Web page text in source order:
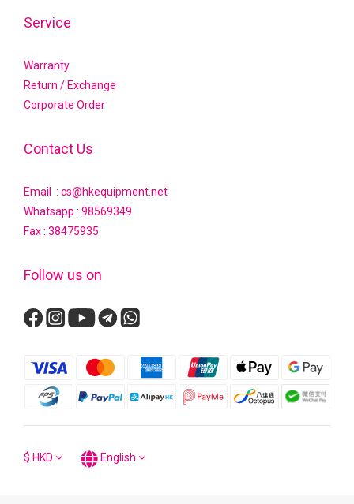
Service
Warranty
Return / Exchange
Corporate Order
Contact Us
Email : cs@hkequipment.net
Whatsapp : 98569349
Fax : 38475935
Follow us on
$ HKD English